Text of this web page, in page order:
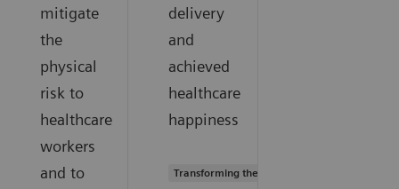
mitigate
the
physical
risk to
healthcare
workers
and to
delivery
and
achieved
healthcare
happiness
Transforming the system of care